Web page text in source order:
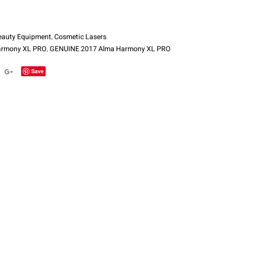
Equipment,Cosmetic Lasers
XL PRO,GENUINE 2017 Alma Harmony XL PRO
Google+
Save